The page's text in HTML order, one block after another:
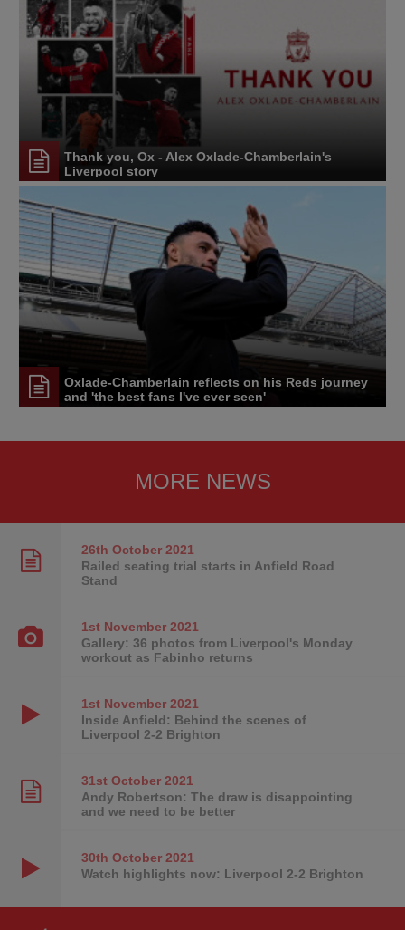
Thank you, Ox - Alex Oxlade-Chamberlain's
Liverpool story
Oxlade-Chamberlain reflects on his Reds journey
and 'the best fans I've ever seen'
MORE NEWS
26th October2021
Railed seating trial starts in Anfield Road
Stand
1st November2021
Gallery: 36 photos from Liverpool's Monday
workout as Fabinho returns
1st November2021
Inside Anfield: Behind the scenes of
Liverpool 2-2 Brighton
31st October2021
Andy Robertson: The draw is disappointing
and we need to be better
30th October2021
Watch highlights now: Liverpool 2-2 Brighton